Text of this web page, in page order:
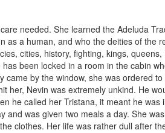
needed. She learned the Adeluda
as a human, and who the deities of the
cities, history, fighting, kings,
been locked in a room in the cabin
came by the window, she was ordered
her, Nevin was extremely unkind. He
he called her Tristana, it meant he was
and was given two meals a day. She
clothes. Her life was rather dull after